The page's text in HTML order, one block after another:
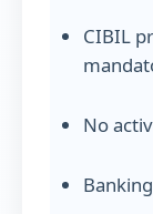
CIBIL
No